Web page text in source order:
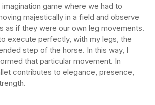
game where we had to
majestically in a field and observe
as if they were our own leg movements.
execute perfectly, with my legs, the
step of the horse. In this way, I
that particular movement. In
contributes to elegance, presence,